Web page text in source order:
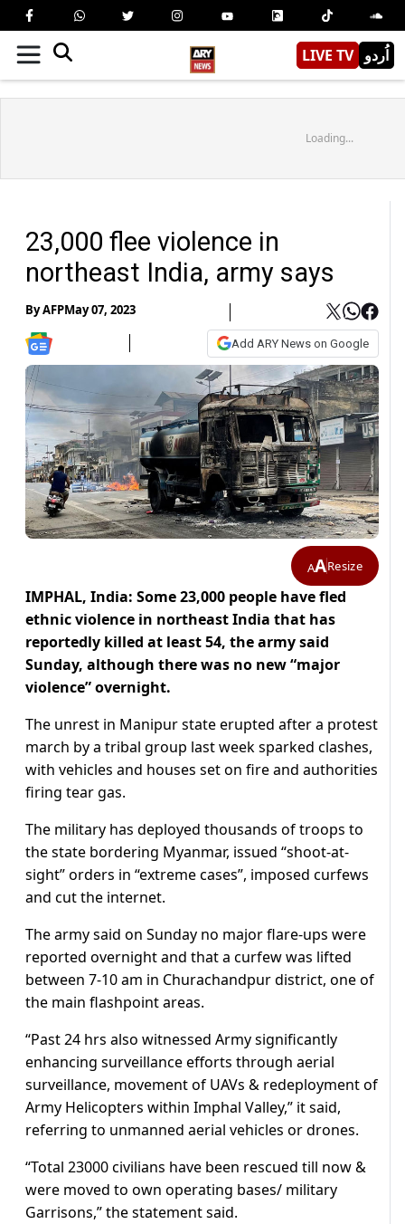
LIVE TV اُردو
Loading...
23,000 flee violence in
northeast India, army says
ByAFPMay 07, 2023
Add ARY News on Google
AAResize
IMPHAL, India: Some 23,000 people have fled
ethnic violence in northeast India that has
reportedly killed at least 54, the army said
Sunday, although there was no new “major
violence” overnight.
The unrest in Manipur state erupted after a protest
march by a tribal group last week sparked clashes,
with vehicles and houses set on fire and authorities
firing tear gas.
The military has deployed thousands of troops to
the state bordering Myanmar, issued “shoot-at-
sight” orders in “extreme cases”, imposed curfews
and cut the internet.
The army said on Sunday no major flare-ups were
reported overnight and that a curfew was lifted
between 7-10 am in Churachandpur district, one of
the main flashpoint areas.
“Past 24 hrs also witnessed Army significantly
enhancing surveillance efforts through aerial
surveillance, movement of UAVs & redeployment of
Army Helicopters within Imphal Valley,” it said,
referring to unmanned aerial vehicles or drones.
“Total 23000 civilians have been rescued till now &
were moved to own operating bases/ military
Garrisons,” the statement said.